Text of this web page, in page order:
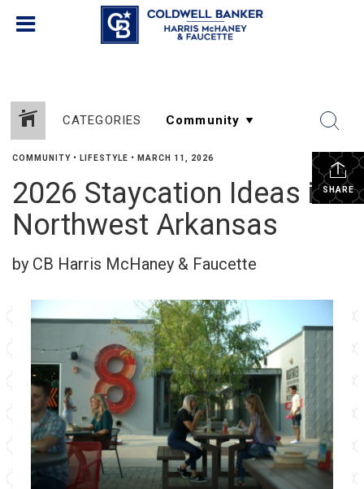
CATEGORIES
SHARE
COMMUNITY • LIFESTYLE • MARCH 11, 2026
2026 Staycation Ideas in
Northwest Arkansas
by CB Harris McHaney & Faucette